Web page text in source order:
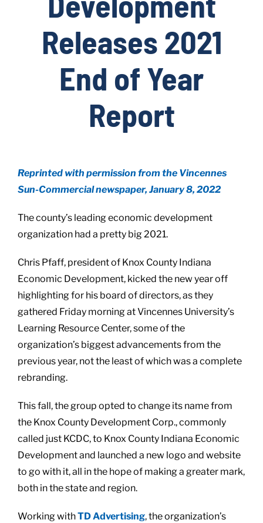
Live Here
Site Locator
Releases 2021
End of Year
Report
Reprinted with permission from the Vincennes
Sun-Commercial newspaper, January 8, 2022
The county’s leading economic development
organization had a pretty big 2021.
Chris Pfaff, president of Knox County Indiana
Economic Development, kicked the new year off
highlighting for his board of directors, as they
gathered Friday morning at Vincennes University’s
Learning Resource Center, some of the
organization’s biggest advancements from the
previous year, not the least of which was a complete
rebranding.
This fall, the group opted to change its name from
the Knox County Development Corp., commonly
called just KCDC, to Knox County Indiana Economic
Development and launched a new logo and website
to go with it, all in the hope of making a greater mark,
both in the state and region.
Working withTD Advertising, the organization’s